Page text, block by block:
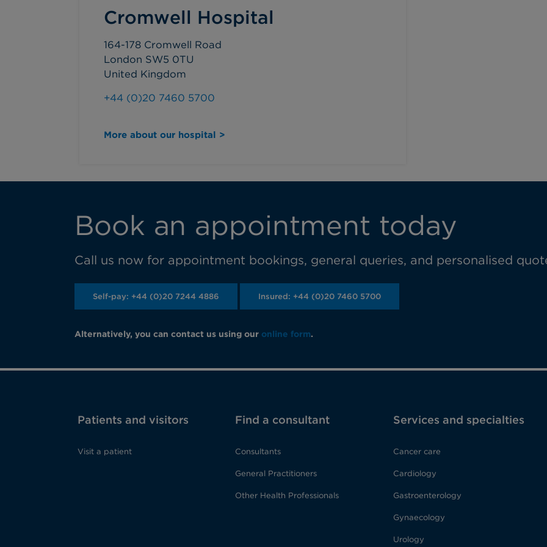
Cromwell Hospital
164-178 Cromwell Road
London SW5 0TU
United Kingdom
+44 (0)20 7460 5700
More about our hospital >
Book an appointment today
Call us now for appointment bookings, general queries, and personalised
Self-pay: +44 (0)20 7244 4886 Insured: +44 (0)20 7460 5700
Alternatively, you can contact us using our online form.
Patients and visitors
Visit a patient
Find a consultant
Consultants
General Practitioners
Other Health Professionals
Services and specialties
Cancer care
Cardiology
Gastroenterology
Gynaecology
Urology